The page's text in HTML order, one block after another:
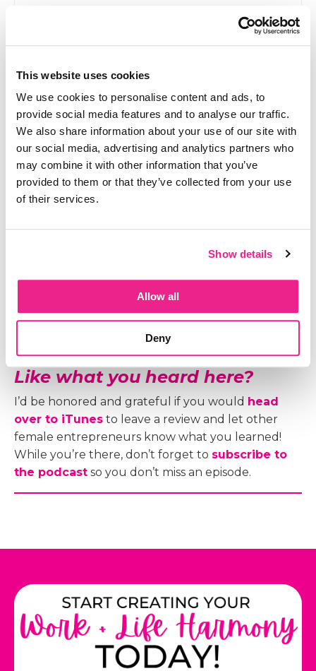
This website uses cookies
We use cookies to personalise content and ads, to
provide social media features and to analyse our traffic.
We also share information about your use of our site with
our social media, advertising and analytics partners who
may combine it with other information that you’ve
provided to them or that they’ve collected from your use
of their services.
Show details
Allow all
Deny
progress yet? Chances are, it is one of these 5
reasons:
1. Your plan isn’t a plan
2. Your plan isn’t the right plan
3. You are not prioritizing your time
Come join the Goal Setting Masterclass here:
https://theworklifeharmony.com/goalsetting/
Like what you heard here?
I’d be honored and grateful if you would head
over to iTunes to leave a review and let other
female entrepreneurs know what you learned!
While you’re there, don’t forget to subscribe to
the podcast so you don’t miss an episode.